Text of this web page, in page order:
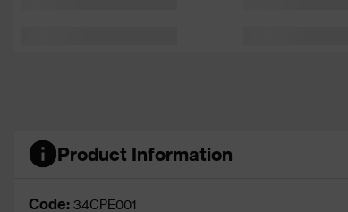
Product Information
Code: 34CPE001